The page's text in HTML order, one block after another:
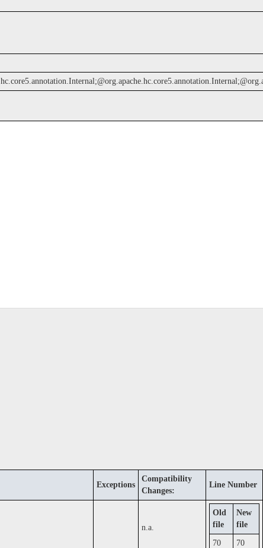
Exceptions
Compatibility
Changes:
Line Number
n.a.
Old
file
New
file
70 70